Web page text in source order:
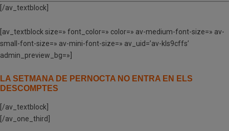
[/av_textblock]
[av_textblock size=» font_color=» color=» av-medium-font-size=» av-
small-font-size=» av-mini-font-size=» av_uid=’av-kls9cffs’
admin_preview_bg=»]
LA SETMANA DE PERNOCTA NO ENTRA EN ELS
DESCOMPTES
[/av_textblock]
[/av_one_third]